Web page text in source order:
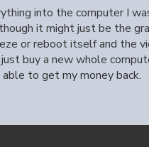
into the computer I
it might just be the
or reboot itself and the
buy a new whole
to get my money back.